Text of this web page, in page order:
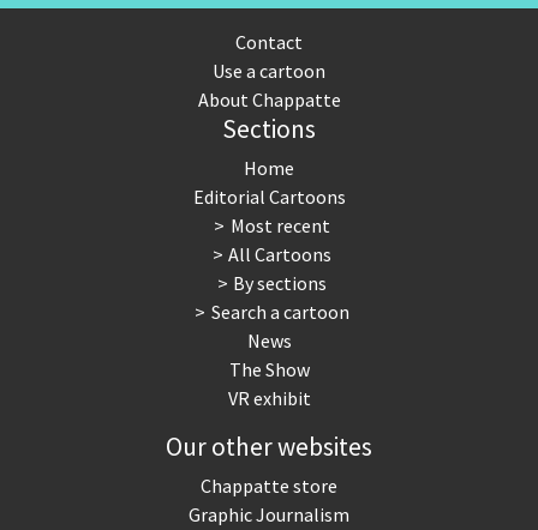
Contact
Use a cartoon
About Chappatte
Sections
Home
Editorial Cartoons
Most recent
All Cartoons
By sections
Search a cartoon
News
The Show
VR exhibit
Our other websites
Chappatte store
Graphic Journalism